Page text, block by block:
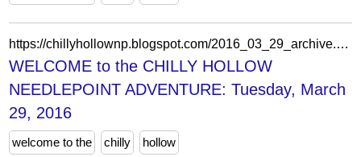
https://chillyhollownp.blogspot.com/2016_03_29_archive.html
WELCOME to the CHILLY HOLLOW
NEEDLEPOINT ADVENTURE: Tuesday, March
29, 2016
welcome to the chilly hollow